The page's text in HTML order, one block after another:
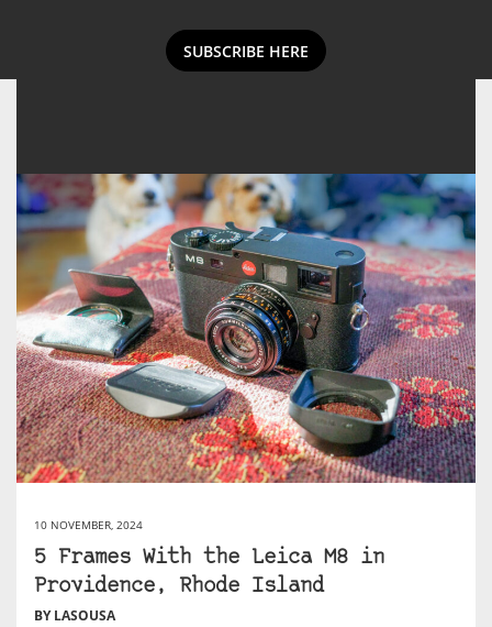
SUBSCRIBE HERE
10 NOVEMBER, 2024
5 Frames With the Leica M8 in
Providence, Rhode Island
BY LASOUSA